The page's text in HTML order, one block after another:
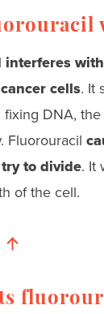
interferes
cells. It
fixing DNA,
Fluorouracil
to divide. It
of the cell.